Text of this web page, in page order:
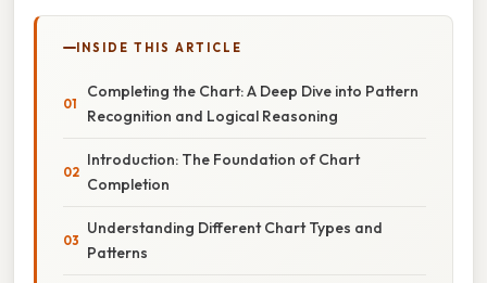
INSIDE THIS ARTICLE
Completing the Chart: A Deep Dive into Pattern
Recognition and Logical Reasoning
Introduction: The Foundation of Chart
Completion
Understanding Different Chart Types and
Patterns